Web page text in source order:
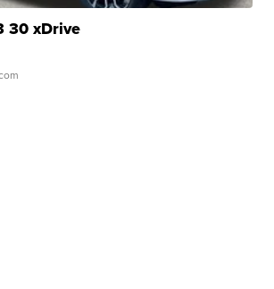
30 xDrive